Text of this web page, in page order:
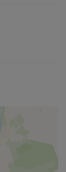
good
windows
the room.
office, or
provides
the
visitors